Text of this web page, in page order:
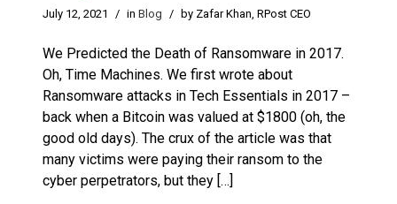
July 12, 2021 / in Blog / by Zafar Khan, RPost CEO
We Predicted the Death of Ransomware in 2017.
Oh, Time Machines. We first wrote about
Ransomware attacks in Tech Essentials in 2017 –
back when a Bitcoin was valued at $1800 (oh, the
good old days). The crux of the article was that
many victims were paying their ransom to the
cyber perpetrators, but they […]